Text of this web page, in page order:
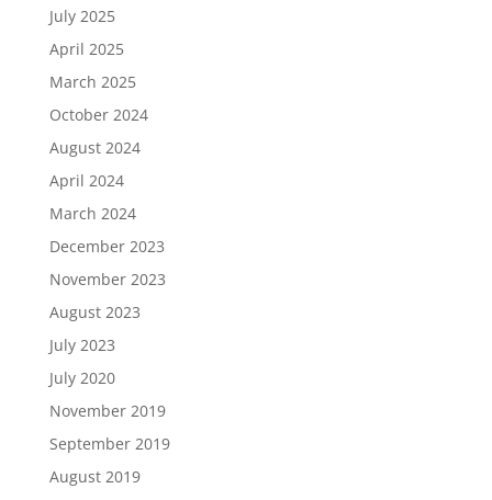
July 2025
April 2025
March 2025
October 2024
August 2024
April 2024
March 2024
December 2023
November 2023
August 2023
July 2023
July 2020
November 2019
September 2019
August 2019